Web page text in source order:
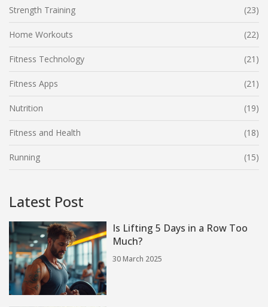
Strength Training (23)
Home Workouts (22)
Fitness Technology (21)
Fitness Apps (21)
Nutrition (19)
Fitness and Health (18)
Running (15)
Latest Post
Is Lifting 5 Days in a Row Too
Much?
30 March 2025